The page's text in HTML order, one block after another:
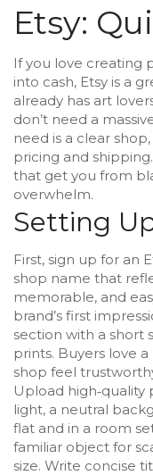
Etsy:
If you love creating
into cash, Etsy is a
already has art
don’t need a
need is a clear
pricing and
that get you from
overwhelm.
Setting
First, sign up for an
shop name that
memorable, and
brand’s first
section with a short
prints. Buyers love
shop feel
Upload
light, a neutral
flat and in a room
familiar object for
size. Write concise